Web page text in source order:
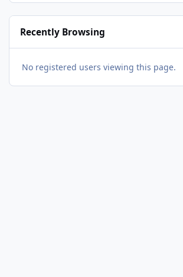
Recently Browsing
No registered users viewing this page.